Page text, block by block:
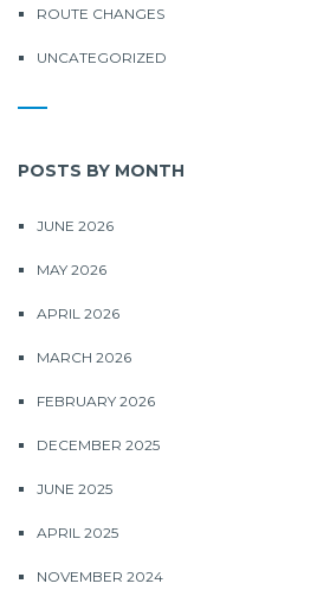
ROUTE CHANGES
UNCATEGORIZED
POSTS BY MONTH
JUNE 2026
MAY 2026
APRIL 2026
MARCH 2026
FEBRUARY 2026
DECEMBER 2025
JUNE 2025
APRIL 2025
NOVEMBER 2024